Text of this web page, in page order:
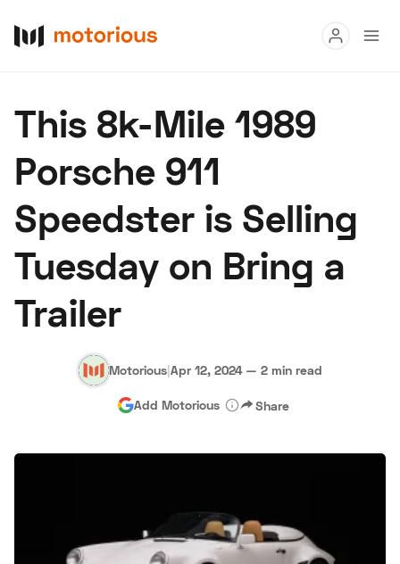
Buy
Research
Auctions
About Us Become a Dealer Speed Digital
Hagerty Classic Car Insurance
This 8k-Mile 1989
Porsche 911
Speedster is Selling
Tuesday on Bring a
Trailer
Motorious|Apr 12, 2024 — 2 min read
Add Motorious Share